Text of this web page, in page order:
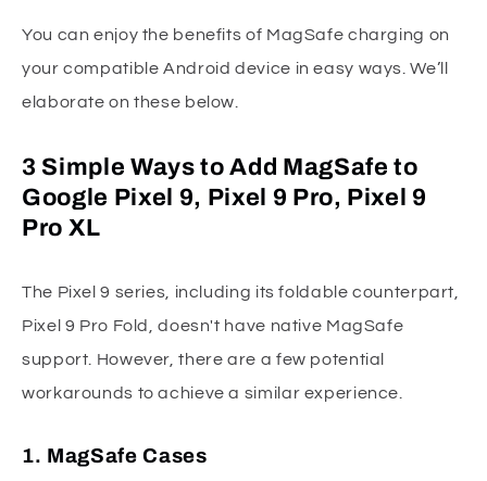
You can enjoy the benefits of MagSafe charging on
your compatible Android device in easy ways. We’ll
elaborate on these below.
3 Simple Ways to Add MagSafe to
Google Pixel 9, Pixel 9 Pro, Pixel 9
Pro XL
The Pixel 9 series, including its foldable counterpart,
Pixel 9 Pro Fold, doesn't have native MagSafe
support. However, there are a few potential
workarounds to achieve a similar experience.
1. MagSafe Cases